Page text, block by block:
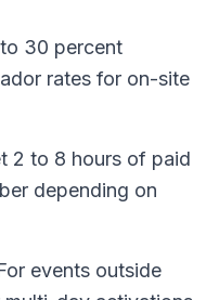
30 percent
rates for on-site
2 to 8 hours of paid
depending on
events outside